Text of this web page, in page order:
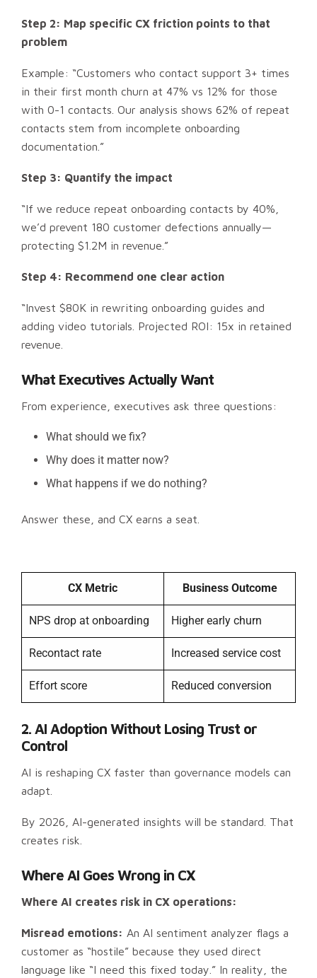
Step 2: Map specific CX friction points to that
problem
Example: “Customers who contact support 3+ times
in their first month churn at 47% vs 12% for those
with 0-1 contacts. Our analysis shows 62% of repeat
contacts stem from incomplete onboarding
documentation.”
Step 3: Quantify the impact
“If we reduce repeat onboarding contacts by 40%,
we’d prevent 180 customer defections annually—
protecting $1.2M in revenue.”
Step 4: Recommend one clear action
“Invest $80K in rewriting onboarding guides and
adding video tutorials. Projected ROI: 15x in retained
revenue.
What Executives Actually Want
From experience, executives ask three questions:
What should we fix?
Why does it matter now?
What happens if we do nothing?
Answer these, and CX earns a seat.
CX Metric Business Outcome
NPS drop at onboarding Higher early churn
Recontact rate Increased service cost
Effort score Reduced conversion
2. AI Adoption Without Losing Trust or
Control
AI is reshaping CX faster than governance models can
adapt.
By 2026, AI-generated insights will be standard. That
creates risk.
Where AI Goes Wrong in CX
Where AI creates risk in CX operations:
Misread emotions: An AI sentiment analyzer flags a
customer as “hostile” because they used direct
language like “I need this fixed today.” In reality, the